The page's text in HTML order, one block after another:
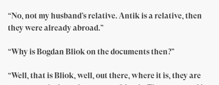
“No, not my husband’s relative. Antik is a relative, then
they were already abroad.”
“Why is Bogdan Bliok on the documents then?”
“Well, that is Bliok, well, out there, where it is, they are